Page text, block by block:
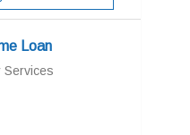
Loan
Services